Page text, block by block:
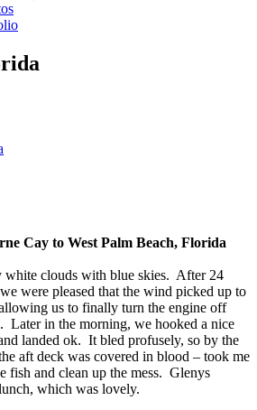
Cay to West Palm Beach, Florida
white clouds with blue skies. After 24
were pleased that the wind picked up to
us to finally turn the engine off
Later in the morning, we hooked a nice
landed ok. It bled profusely, so by the
aft deck was covered in blood – took me
fish and clean up the mess. Glenys
which was lovely.